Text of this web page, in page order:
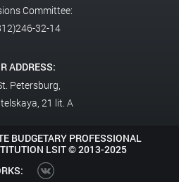
Committee:
32-14
ADDRESS:
Petersburg,
21 lit. A
BUDGETARY PROFESSIONAL
LSIT ©2013-2025